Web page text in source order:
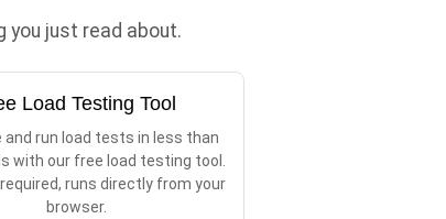
just read about.
Load Testing Tool
and run load tests in less than
with our free load testing tool.
required, runs directly from your
browser.